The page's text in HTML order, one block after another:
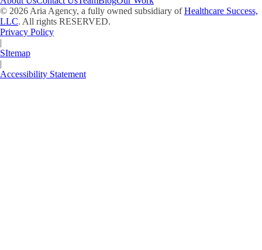
© 2026 Aria Agency, a fully owned subsidiary ofHealthcare Success,
LLC. All rights RESERVED.
Privacy Policy
|
SItemap
|
Accessibility Statement